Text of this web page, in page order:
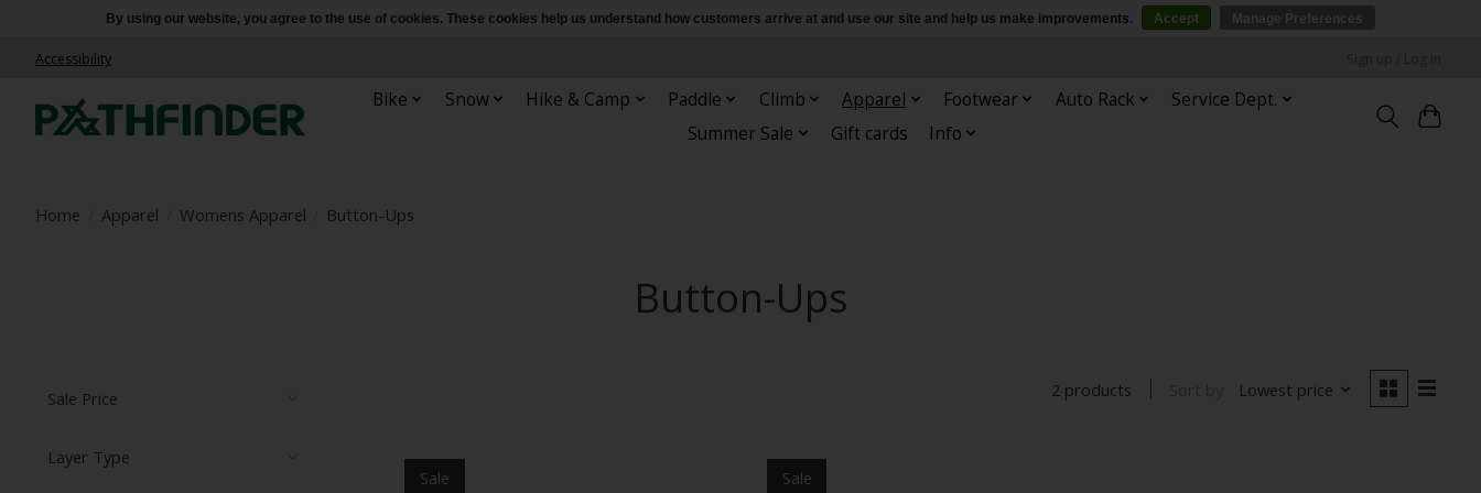
Accessibility
Bike Snow Hike & Camp Paddle Climb Apparel Footwear Auto Rack
Service Dept.
Summer Sale
Gift cards Info
Home Apparel Womens Apparel Button-Ups
Button-Ups
Sale Price
Layer Type
2 products Lowest price
Sale Sale
By using our website, you agree to the use of cookies. These cookies help us understand how customers arrive at and use our site and help us make improvements. Accept Manage Preferences